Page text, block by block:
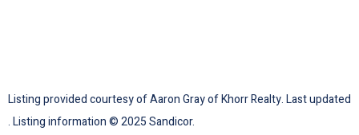
Listing provided courtesy of Aaron Gray of Khorr Realty. Last updated
. Listing information © 2025 Sandicor.